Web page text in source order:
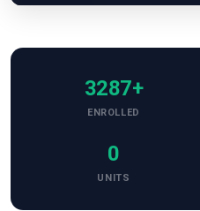
3287+
ENROLLED
0
UNITS